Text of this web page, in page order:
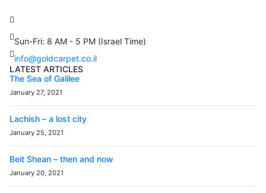
Sun-Fri: 8 AM - 5 PM (Israel Time)
info@goldcarpet.co.il
LATEST ARTICLES
The Sea of Galilee
January 27, 2021
Lachish – a lost city
January 25, 2021
Beit Shean – then and now
January 20, 2021